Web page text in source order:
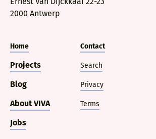
2000 Antwerp
Home
Projects
Blog
About VIVA
Jobs
Contact
Search
Privacy
Terms